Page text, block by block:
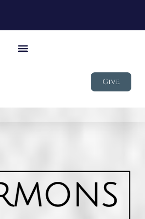
Give